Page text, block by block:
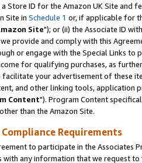
Store ID for the Amazon UK Site and
Site in Schedule 1 or, if applicable for
Site"); or (ii) the Associate ID
provide and comply with this
or engage with the Special Links
for qualifying purchases, as
facilitate your advertisement of these
and other linking tools, application
Content"). Program Content
than the Amazon Site.
Requirements
to participate in the Associates
with any information that we request